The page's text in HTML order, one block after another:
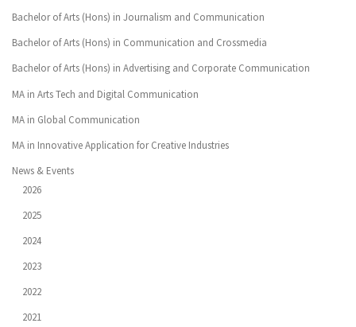
Bachelor of Arts (Hons) in Journalism and Communication
Bachelor of Arts (Hons) in Communication and Crossmedia
Bachelor of Arts (Hons) in Advertising and Corporate Communication
MA in Arts Tech and Digital Communication
MA in Global Communication
MA in Innovative Application for Creative Industries
News & Events
2026
2025
2024
2023
2022
2021